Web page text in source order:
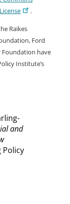
and
Policy
.
Raikes
Ford
Foundation have
Institute’s